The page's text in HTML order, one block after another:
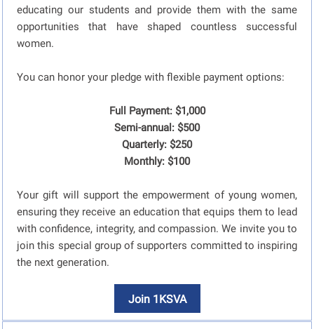
educating our students and provide them with the same
opportunities that have shaped countless successful
women.
You can honor your pledge with flexible payment options:
Full Payment: $1,000
Semi-annual: $500
Quarterly: $250
Monthly: $100
Your gift will support the empowerment of young women,
ensuring they receive an education that equips them to lead
with confidence, integrity, and compassion. We invite you to
join this special group of supporters committed to inspiring
the next generation.
Join 1KSVA